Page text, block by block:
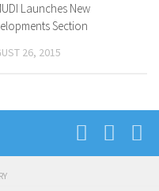
Launches New
Section
26, 2015